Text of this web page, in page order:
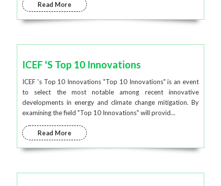
Read More
ICEF 's Top 10 Innovations
ICEF 's Top 10 Innovations "Top 10 Innovations" is an event
to select the most notable among recent innovative
developments in energy and climate change mitigation. By
examining the field "Top 10 Innovations" will provid…
Read More